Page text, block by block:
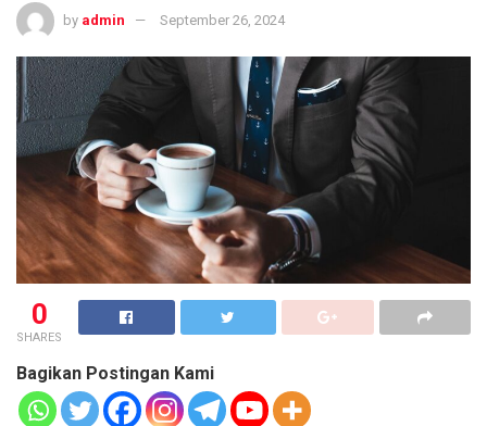
by admin September 26, 2024
0
SHARES
Bagikan Postingan Kami